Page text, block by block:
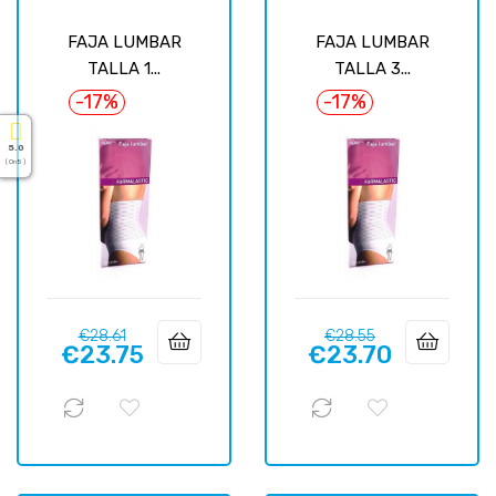
FAJA LUMBAR
TALLA 1...
-17%
Regular
price
€28.61Price
€23.75
FAJA LUMBAR
TALLA 3...
-17%
Regular
price
€28.55Price
€23.70
5.0
( On 5 )